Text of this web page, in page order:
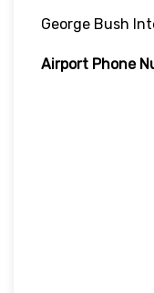
George Bush
Airport Phone